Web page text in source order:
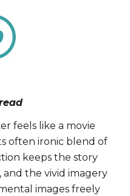
feels like a movie
often ironic blend of
keeps the story
the vivid imagery
images freely